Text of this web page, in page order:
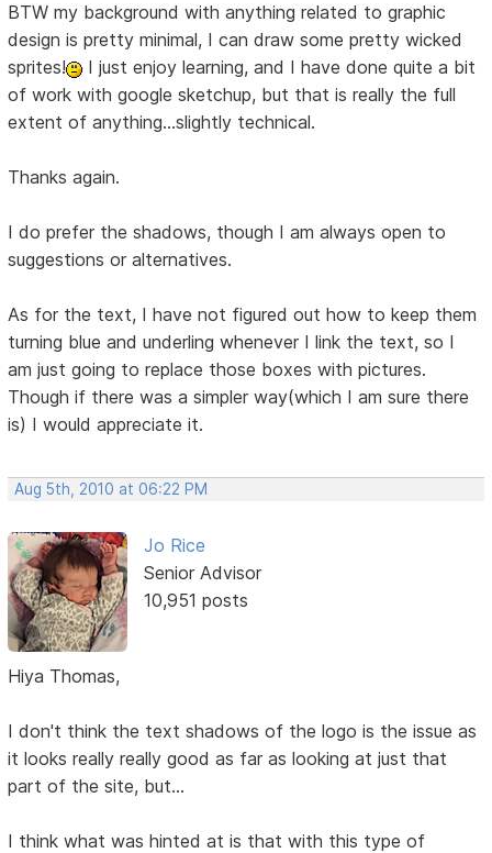
BTW my background with anything related to graphic
design is pretty minimal, I can draw some pretty wicked
sprites!
I just enjoy learning, and I have done quite a bit
of work with google sketchup, but that is really the full
extent of anything...slightly technical.
Thanks again.
I do prefer the shadows, though I am always open to
suggestions or alternatives.
As for the text, I have not figured out how to keep them
turning blue and underling whenever I link the text, so I
am just going to replace those boxes with pictures.
Though if there was a simpler way(which I am sure there
is) I would appreciate it.
Aug 5th, 2010 at 06:22 PM
Jo Rice
Senior Advisor
10,951 posts
Hiya Thomas,
I don't think the text shadows of the logo is the issue as
it looks really really good as far as looking at just that
part of the site, but...
I think what was hinted at is that with this type of